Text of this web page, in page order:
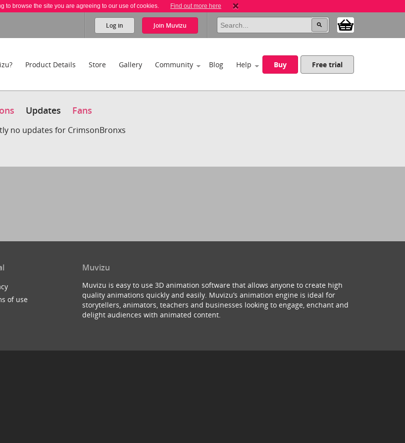
to browse the site you are agreeing to our use of cookies. Find out more here
Log in Join Muvizu
Product Details Store Gallery Community Blog Help Buy Free trial
Updates Fans
no updates for CrimsonBronxs
of use
Muvizu
Muvizu is easy to use 3D animation software that allows anyone to create high
quality animations quickly and easily. Muvizu’s animation engine is ideal for
storytellers, animators, teachers and businesses looking to engage, enchant and
delight audiences with animated content.